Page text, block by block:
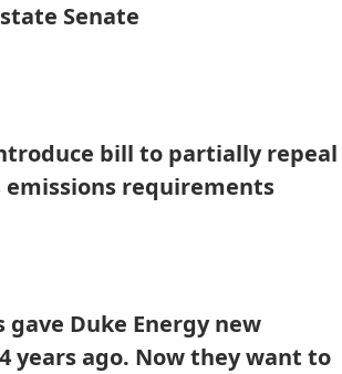
Senate
bill to partially repeal
emissions requirements
gave Duke Energy new
years ago. Now they want to